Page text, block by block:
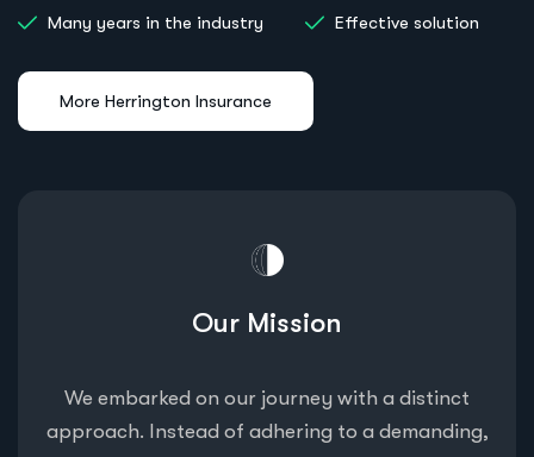
Many years in the industry Effective solution
Our Mission
We embarked on our journey with a distinct
approach. Instead of adhering to a demanding,